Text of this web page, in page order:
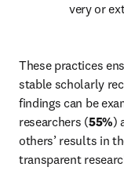
very or
These practices
stable scholarly
findings can be
researchers (55%)
others’ results in
transparent